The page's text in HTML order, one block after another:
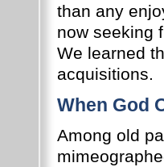
than any
now seeking
We learned
acquisitions.
When God
Among old